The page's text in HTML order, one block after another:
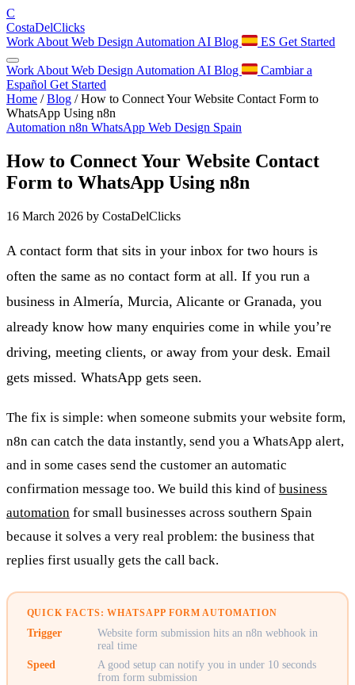
C
CostaDelClicks
Work About Web Design Automation AI Blog ES Get Started
Work About Web Design Automation AI Blog
Cambiar a
Español Get Started
Home / Blog / How to Connect Your Website Contact Form to
WhatsApp Using n8n
Automation n8n WhatsApp Web Design Spain
How to Connect Your Website Contact
Form to WhatsApp Using n8n
16 March 2026 by CostaDelClicks
A contact form that sits in your inbox for two hours is
often the same as no contact form at all. If you run a
business in Almería, Murcia, Alicante or Granada, you
already know how many enquiries come in while you’re
driving, meeting clients, or away from your desk. Email
gets missed. WhatsApp gets seen.
The fix is simple: when someone submits your website form,
n8n can catch the data instantly, send you a WhatsApp alert,
and in some cases send the customer an automatic
confirmation message too. We build this kind of business
automation for small businesses across southern Spain
because it solves a very real problem: the business that
replies first usually gets the call back.
QUICK FACTS: WHATSAPP FORM AUTOMATION
Trigger
Website form submission hits an n8n webhook in
real time
Speed
A good setup can notify you in under 10 seconds
from form submission